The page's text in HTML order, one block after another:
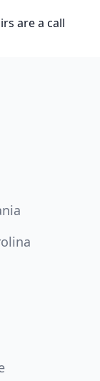
are a call